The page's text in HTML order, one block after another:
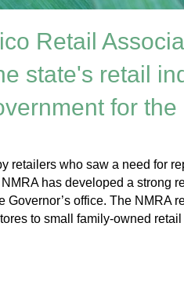
Retail
state's retail
for the
retailers who saw a need for
has developed a strong
Governor’s office. The NMRA
to small family-owned retail